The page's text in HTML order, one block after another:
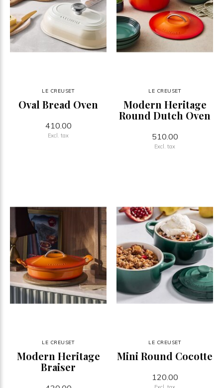
LE CREUSET
Oval Bread Oven
410.00
Excl. tax
LE CREUSET
Modern Heritage
Round Dutch Oven
510.00
Excl. tax
LE CREUSET
Modern Heritage
Braiser
LE CREUSET
Mini Round Cocotte
120.00